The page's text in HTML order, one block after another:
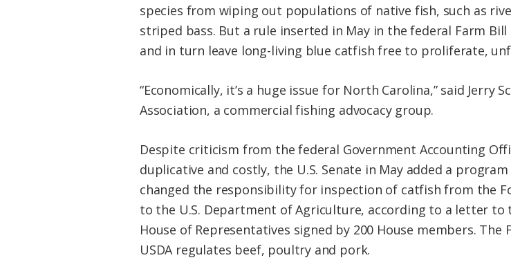
species from wiping out populations of native fish, such as
striped bass. But a rule inserted in May in the federal Farm
and in turn leave long-living blue catfish free to proliferate,
“Economically, it’s a huge issue for North Carolina,” said
Association, a commercial fishing advocacy group.
Despite criticism from the federal Government Accounting
duplicative and costly, the U.S. Senate in May added a
changed the responsibility for inspection of catfish from the
to the U.S. Department of Agriculture, according to a letter to
House of Representatives signed by 200 House members. The
USDA regulates beef, poultry and pork.